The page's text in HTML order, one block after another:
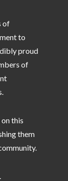
of
to
proud
of
this
them